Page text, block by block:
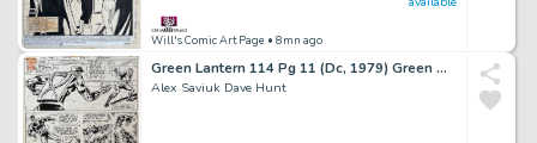
Will's Comic Art Page • 8mn ago
Green Lantern 114 Pg 11 (Dc, 1979) Green Arrow Vs Crumbler [1St App]
Alex Saviuk Dave Hunt